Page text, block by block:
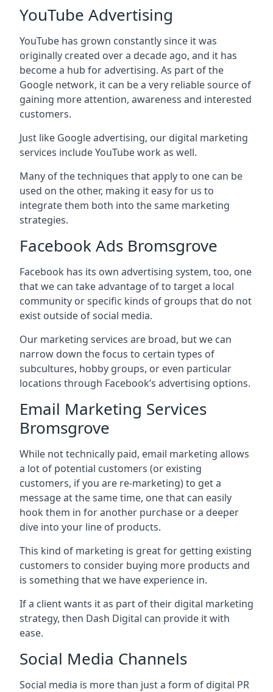
YouTube Advertising
YouTube has grown constantly since it was
originally created over a decade ago, and it has
become a hub for advertising. As part of the
Google network, it can be a very reliable source of
gaining more attention, awareness and interested
customers.
Just like Google advertising, our digital marketing
services include YouTube work as well.
Many of the techniques that apply to one can be
used on the other, making it easy for us to
integrate them both into the same marketing
strategies.
Facebook Ads Bromsgrove
Facebook has its own advertising system, too, one
that we can take advantage of to target a local
community or specific kinds of groups that do not
exist outside of social media.
Our marketing services are broad, but we can
narrow down the focus to certain types of
subcultures, hobby groups, or even particular
locations through Facebook’s advertising options.
Email Marketing Services
Bromsgrove
While not technically paid, email marketing allows
a lot of potential customers (or existing
customers, if you are re-marketing) to get a
message at the same time, one that can easily
hook them in for another purchase or a deeper
dive into your line of products.
This kind of marketing is great for getting existing
customers to consider buying more products and
is something that we have experience in.
If a client wants it as part of their digital marketing
strategy, then Dash Digital can provide it with
ease.
Social Media Channels
Social media is more than just a form of digital PR